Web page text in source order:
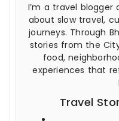
I’m a travel blogger
about slow travel,
journeys. Through
stories from the
food,
experiences that
Travel